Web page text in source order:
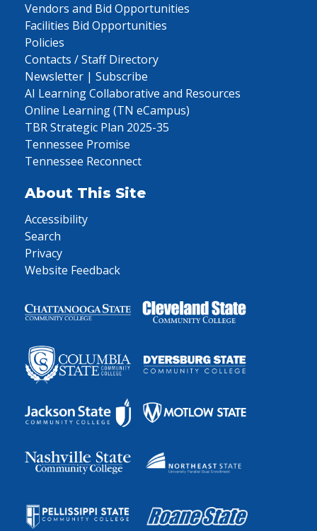
Vendors and Bid Opportunities
Facilities Bid Opportunities
Policies
Contacts / Staff Directory
Newsletter | Subscribe
AI Learning Collaborative and Resources
Online Learning (TN eCampus)
TBR Strategic Plan 2025-35
Tennessee Promise
Tennessee Reconnect
About This Site
Accessibility
Search
Privacy
Website Feedback